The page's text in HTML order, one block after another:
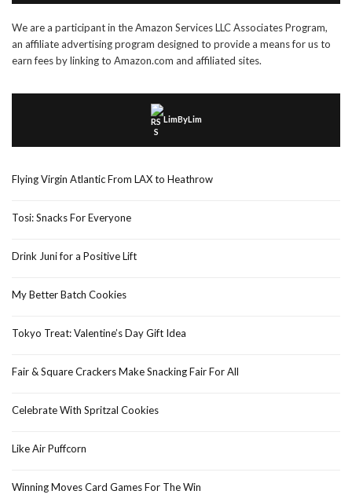
We are a participant in the Amazon Services LLC Associates Program,
an affiliate advertising program designed to provide a means for us to
earn fees by linking to Amazon.com and affiliated sites.
LimByLim
Flying Virgin Atlantic From LAX to Heathrow
Tosi: Snacks For Everyone
Drink Juni for a Positive Lift
My Better Batch Cookies
Tokyo Treat: Valentine’s Day Gift Idea
Fair & Square Crackers Make Snacking Fair For All
Celebrate With Spritzal Cookies
Like Air Puffcorn
Winning Moves Card Games For The Win